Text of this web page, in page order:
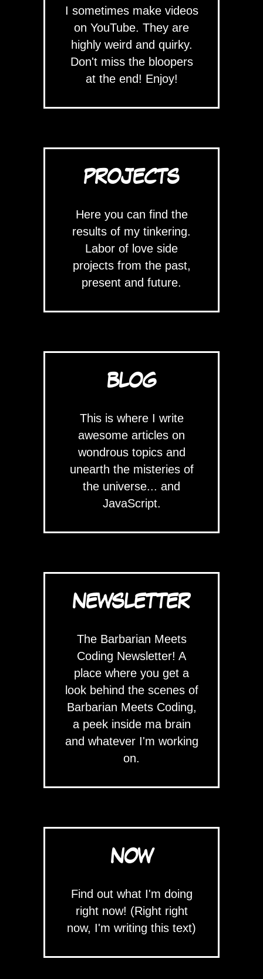
I sometimes make videos
on YouTube. They are
highly weird and quirky.
Don't miss the bloopers
at the end! Enjoy!
PROJECTS
Here you can find the
results of my tinkering.
Labor of love side
projects from the past,
present and future.
BLOG
This is where I write
awesome articles on
wondrous topics and
unearth the misteries of
the universe... and
JavaScript.
NEWSLETTER
The Barbarian Meets
Coding Newsletter! A
place where you get a
look behind the scenes of
Barbarian Meets Coding,
a peek inside ma brain
and whatever I'm working
on.
NOW
Find out what I'm doing
right now! (Right right
now, I'm writing this text)